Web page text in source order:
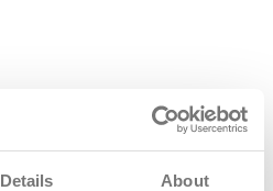
Details About